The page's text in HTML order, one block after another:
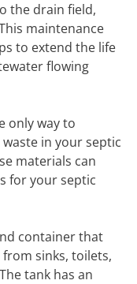
the drain field,
maintenance
to extend the life
flowing
only way to
in your septic
materials can
for your septic
container that
sinks, toilets,
tank has an